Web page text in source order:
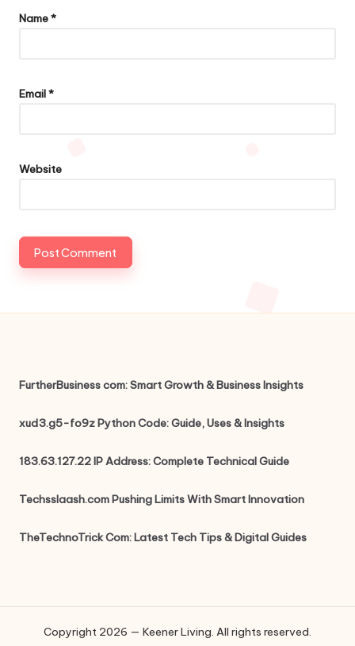
Name*
Email*
Website
FurtherBusiness com: Smart Growth & Business Insights
xud3.g5-fo9z Python Code: Guide, Uses & Insights
183.63.127.22 IP Address: Complete Technical Guide
Techsslaash.com Pushing Limits With Smart Innovation
TheTechnoTrick Com: Latest Tech Tips & Digital Guides
Copyright 2026 — Keener Living. All rights reserved.